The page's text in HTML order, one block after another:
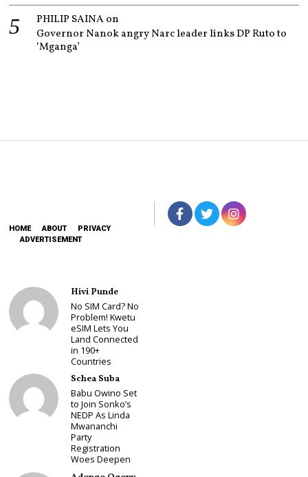
PHILIP SAINAon
Governor Nanok angry Narc leader links DP Ruto to
‘Mganga’
HOME ABOUT
PRIVACY
ADVERTISEMENT
Hivi Punde
No SIM Card? No
Problem! Kwetu
eSIM Lets You
Land Connected
in 190+
Countries
Schea Suba
Babu Owino Set
to Join Sonko’s
NEDP As Linda
Mwananchi
Party
Registration
Woes Deepen